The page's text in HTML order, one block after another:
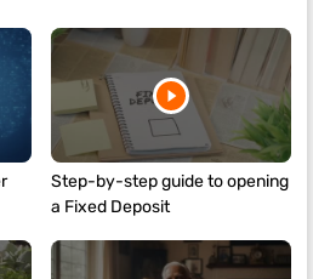
Step-by-step guide to opening
a Fixed Deposit